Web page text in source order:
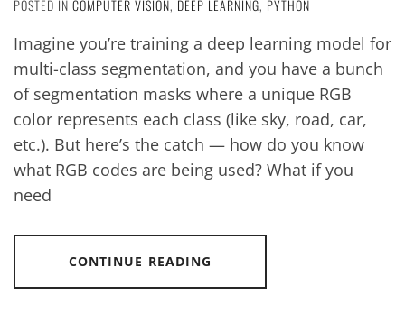
POSTED IN COMPUTER VISION, DEEP LEARNING, PYTHON
Imagine you’re training a deep learning model for
multi-class segmentation, and you have a bunch
of segmentation masks where a unique RGB
color represents each class (like sky, road, car,
etc.). But here’s the catch — how do you know
what RGB codes are being used? What if you
need
CONTINUE READING